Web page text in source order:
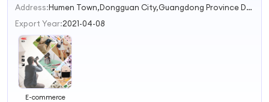
Address:
Humen Town,Dongguan City,Guangdong Province Dongguan Guangdong China
Export Year:2021-04-08
E-commerce